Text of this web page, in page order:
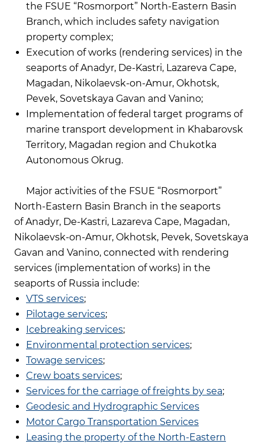
the FSUE “Rosmorport” North-Eastern Basin
Branch, which includes safety navigation
property complex;
Execution of works (rendering services) in the
seaports of Anadyr, De-Kastri, Lazareva Cape,
Magadan, Nikolaevsk-on-Amur, Okhotsk,
Pevek, Sovetskaya Gavan and Vanino;
Implementation of federal target programs of
marine transport development in Khabarovsk
Territory, Magadan region and Chukotka
Autonomous Okrug.
Major activities of the FSUE “Rosmorport”
North-Eastern Basin Branch in the seaports
of Anadyr, De-Kastri, Lazareva Cape, Magadan,
Nikolaevsk-on-Amur, Okhotsk, Pevek, Sovetskaya
Gavan and Vanino, connected with rendering
services (implementation of works) in the
seaports of Russia include:
VTS services;
Pilotage services;
Icebreaking services;
Environmental protection services;
Towage services;
Crew boats services;
Services for the carriage of freights by sea;
Geodesic and Hydrographic Services
Motor Cargo Transportation Services
Leasing the property of the North-Eastern